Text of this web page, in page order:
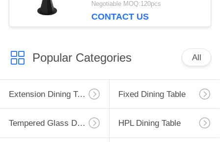
Negotiable MOQ:120pcs
CONTACT US
Popular Categories All
Extension Dining Table Fixed Dining Table
Tempered Glass Dining Table HPL Dining Table